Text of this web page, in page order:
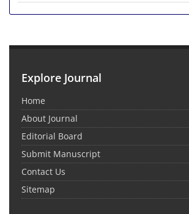
Explore Journal
Home
About Journal
Editorial Board
Submit Manuscript
Contact Us
Sitemap